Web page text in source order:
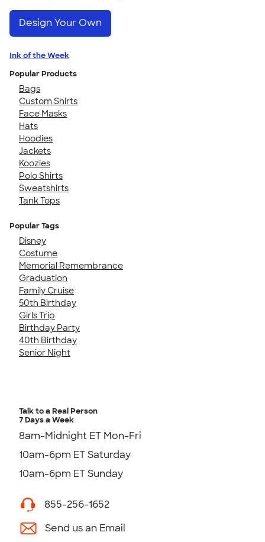
Design Your Own
Ink of the Week
Popular Products
Bags
Custom Shirts
Face Masks
Hats
Hoodies
Jackets
Koozies
Polo Shirts
Sweatshirts
Tank Tops
Popular Tags
Disney
Costume
Memorial Remembrance
Graduation
Family Cruise
50th Birthday
Girls Trip
Birthday Party
40th Birthday
Senior Night
Talk to a Real Person
7 Days a Week
8am-Midnight ET Mon-Fri
10am-6pm ET Saturday
10am-6pm ET Sunday
855-256-1652
Send us an Email